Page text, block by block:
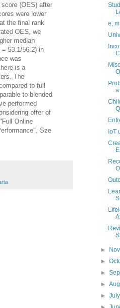
(OES) after
were lower
the final rank
OES, we
median
= 53.1/56.2) in
was
is a
The
to full
to blended
performed
offer of
" Full Online
Sze
e,
a
IoT
►
►
►
►
►